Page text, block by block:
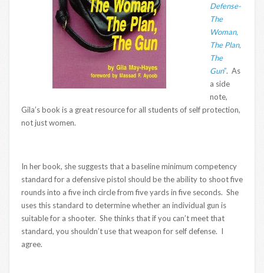
Defense-
The
Woman,
The Plan,
The
Gun”. As
a side
note,
Gila’s book is a great resource for all students of self protection,
not just women.
In her book, she suggests that a baseline minimum competency
standard for a defensive pistol should be the ability to shoot five
rounds into a five inch circle from five yards in five seconds. She
uses this standard to determine whether an individual gun is
suitable for a shooter. She thinks that if you can’t meet that
standard, you shouldn’t use that weapon for self defense. I
agree.